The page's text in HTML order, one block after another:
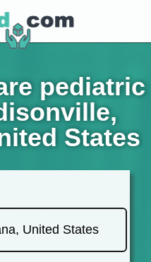
pediatric
States